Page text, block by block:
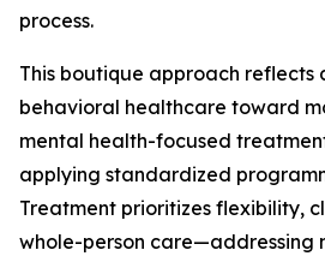
process.
This boutique approach reflects
behavioral healthcare toward
mental health-focused
applying standardized
Treatment prioritizes flexibility,
whole-person care—addressing